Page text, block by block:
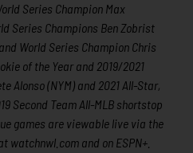
Series Champion Max
Series Champions Ben Zobrist
World Series Champion Chris
of the Year and 2019/2021
Alonso (NYM) and 2021 All-Star,
Second Team All-MLB shortstop
games are viewable live via the
watchnwl.com and on ESPN+.